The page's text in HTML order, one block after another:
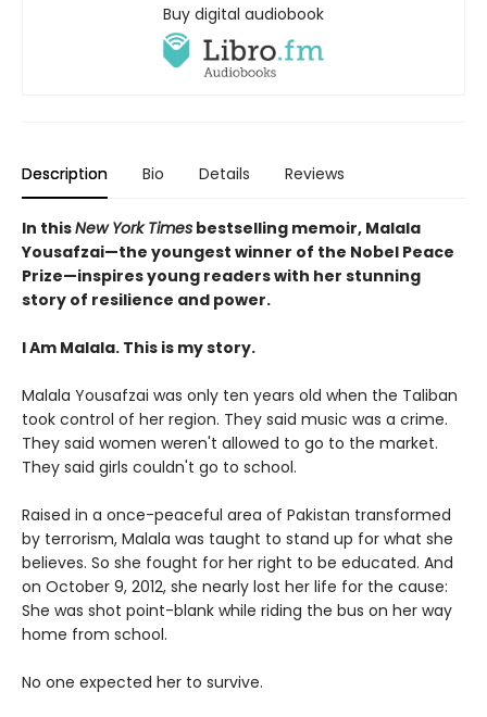
Buy digital audiobook
Description Bio Details Reviews
In thisNew York Times bestselling memoir, Malala
Yousafzai—the youngest winner of the Nobel Peace
Prize—inspires young readers with her stunning
story of resilience and power.
I Am Malala. This is my story.
Malala Yousafzai was only ten years old when the Taliban
took control of her region. They said music was a crime.
They said women weren't allowed to go to the market.
They said girls couldn't go to school.
Raised in a once-peaceful area of Pakistan transformed
by terrorism, Malala was taught to stand up for what she
believes. So she fought for her right to be educated. And
on October 9, 2012, she nearly lost her life for the cause:
She was shot point-blank while riding the bus on her way
home from school.
No one expected her to survive.